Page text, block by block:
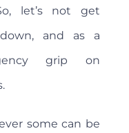
let’s not get
and as a
grip on
some can be